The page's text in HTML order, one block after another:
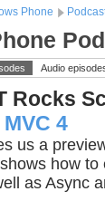
Phone
Audio
Rocks
4
us a
how
as Async